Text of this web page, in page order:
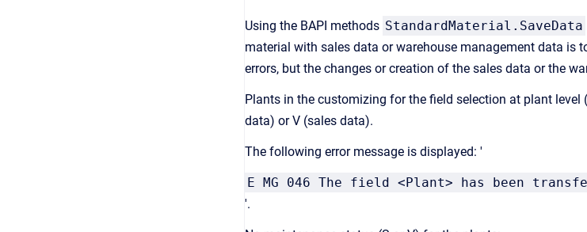
Using the BAPI methods StandardMaterial.SaveData
material with sales data or warehouse management data is
errors, but the changes or creation of the sales data or the
Plants in the customizing for the field selection at plant
data) or V (sales data).
The following error message is displayed: '
E MG 046 The field <Plant> has been
'.